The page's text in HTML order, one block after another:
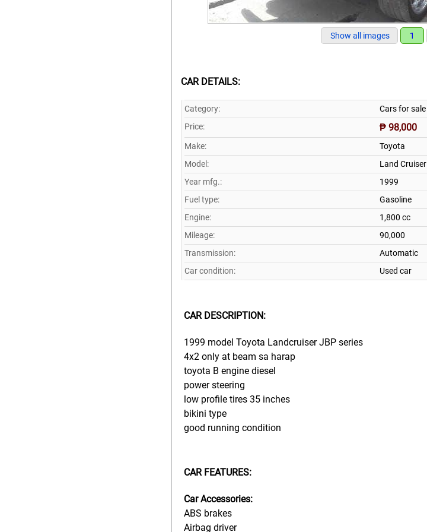
Show all images 1
CAR DETAILS:
Category:
Cars for sale
Price:
₱ 98,000
Make:
Toyota
Model:
Land Cruiser
Year mfg.:
1999
Fuel type:
Gasoline
Engine:
1,800 cc
Mileage:
90,000
Transmission:
Automatic
Car condition:
Used car
CAR DESCRIPTION:
1999 model Toyota Landcruiser JBP series
4x2 only at beam sa harap
toyota B engine diesel
power steering
low profile tires 35 inches
bikini type
good running condition
CAR FEATURES:
Car Accessories:
ABS brakes
Airbag driver